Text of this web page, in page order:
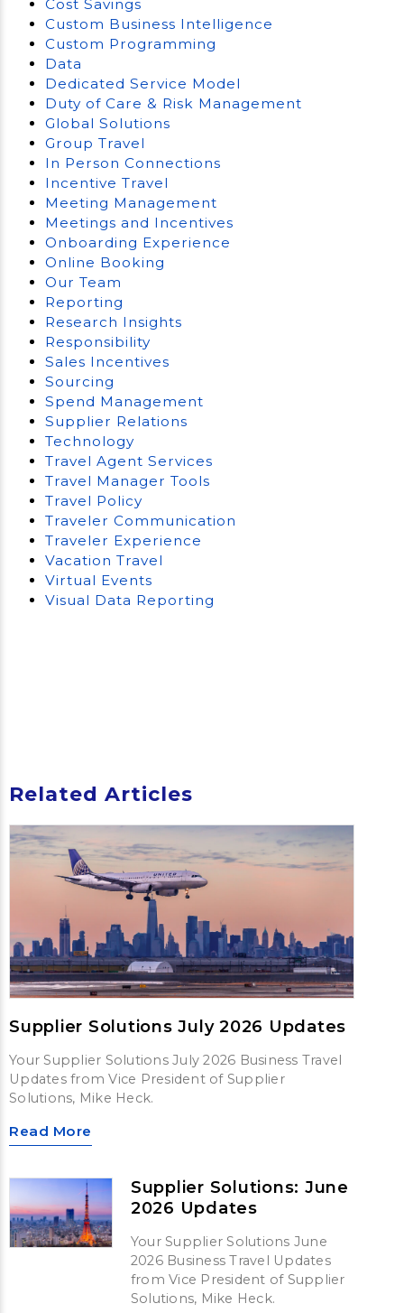
Cost Savings
Custom Business Intelligence
Custom Programming
Data
Dedicated Service Model
Duty of Care & Risk Management
Global Solutions
Group Travel
In Person Connections
Incentive Travel
Meeting Management
Meetings and Incentives
Onboarding Experience
Online Booking
Our Team
Reporting
Research Insights
Responsibility
Sales Incentives
Sourcing
Spend Management
Supplier Relations
Technology
Travel Agent Services
Travel Manager Tools
Travel Policy
Traveler Communication
Traveler Experience
Vacation Travel
Virtual Events
Visual Data Reporting
Related Articles
Supplier Solutions July 2026 Updates
Your Supplier Solutions July 2026 Business Travel
Updates from Vice President of Supplier
Solutions, Mike Heck.
Read More
Supplier Solutions: June
2026 Updates
Your Supplier Solutions June
2026 Business Travel Updates
from Vice President of Supplier
Solutions, Mike Heck.